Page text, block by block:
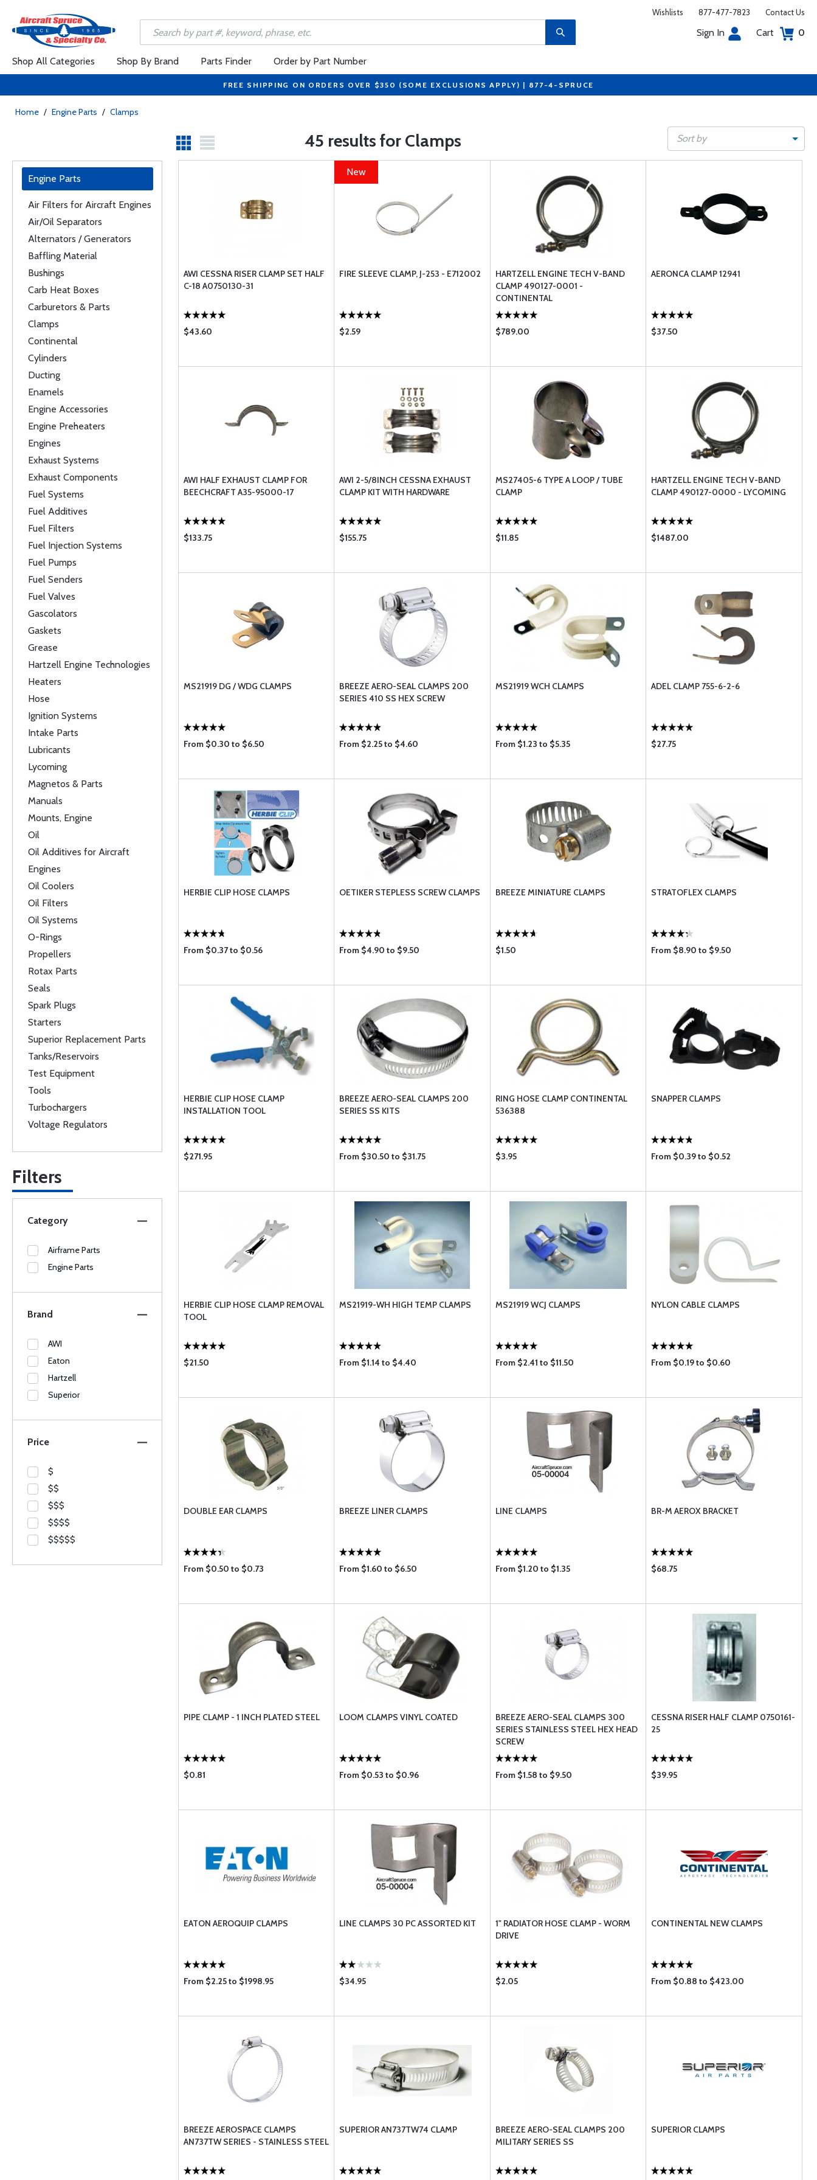
Wishlists 877-477-7823 Contact Us
Sign In Cart 0
Shop All Categories Shop By Brand Parts Finder Order by Part Number
FREE SHIPPING ON ORDERS OVER $350 (SOME EXCLUSIONS APPLY) | 877-4-SPRUCE
Home / Engine Parts / Clamps
45 results for Clamps Sort by
Engine Parts
Air Filters for Aircraft Engines
Air/Oil Separators
Alternators / Generators
Baffling Material
Bushings
Carb Heat Boxes
Carburetors & Parts
Clamps
Continental
Cylinders
Ducting
Enamels
Engine Accessories
Engine Preheaters
Engines
Exhaust Systems
Exhaust Components
Fuel Systems
Fuel Additives
Fuel Filters
Fuel Injection Systems
Fuel Pumps
Fuel Senders
Fuel Valves
Gascolators
Gaskets
Grease
Hartzell Engine Technologies
Heaters
Hose
Ignition Systems
Intake Parts
Lubricants
Lycoming
Magnetos & Parts
Manuals
Mounts, Engine
Oil
Oil Additives for Aircraft
Engines
Oil Coolers
Oil Filters
Oil Systems
O-Rings
Propellers
Rotax Parts
Seals
Spark Plugs
Starters
Superior Replacement Parts
Tanks/Reservoirs
Test Equipment
Tools
Turbochargers
Voltage Regulators
Filters
Category
Airframe Parts
Engine Parts
Brand
AWI
Eaton
Hartzell
Superior
Price
$
$$
$$$
$$$$
$$$$$
AWI CESSNA RISER CLAMP SET HALF
C-18 A0750130-31
$43.60
New
FIRE SLEEVE CLAMP, J-253 - E712002
$2.59
HARTZELL ENGINE TECH V-BAND
CLAMP 490127-0001 -
CONTINENTAL
$789.00
AERONCA CLAMP 12941
$37.50
AWI HALF EXHAUST CLAMP FOR
BEECHCRAFT A35-95000-17
$133.75
AWI 2-5/8INCH CESSNA EXHAUST
CLAMP KIT WITH HARDWARE
$155.75
MS27405-6 TYPE A LOOP / TUBE
CLAMP
$11.85
HARTZELL ENGINE TECH V-BAND
CLAMP 490127-0000 - LYCOMING
$1487.00
MS21919 DG / WDG CLAMPS
From $0.30 to $6.50
BREEZE AERO-SEAL CLAMPS 200
SERIES 410 SS HEX SCREW
From $2.25 to $4.60
MS21919 WCH CLAMPS
From $1.23 to $5.35
ADEL CLAMP 755-6-2-6
$27.75
HERBIE CLIP HOSE CLAMPS
From $0.37 to $0.56
OETIKER STEPLESS SCREW CLAMPS
From $4.90 to $9.50
BREEZE MINIATURE CLAMPS
$1.50
STRATOFLEX CLAMPS
From $8.90 to $9.50
HERBIE CLIP HOSE CLAMP
INSTALLATION TOOL
$271.95
BREEZE AERO-SEAL CLAMPS 200
SERIES SS KITS
From $30.50 to $31.75
RING HOSE CLAMP CONTINENTAL
536388
$3.95
SNAPPER CLAMPS
From $0.39 to $0.52
HERBIE CLIP HOSE CLAMP REMOVAL
TOOL
$21.50
MS21919-WH HIGH TEMP CLAMPS
From $1.14 to $4.40
MS21919 WCJ CLAMPS
From $2.41 to $11.50
NYLON CABLE CLAMPS
From $0.19 to $0.60
DOUBLE EAR CLAMPS
From $0.50 to $0.73
BREEZE LINER CLAMPS
From $1.60 to $6.50
LINE CLAMPS
From $1.20 to $1.35
BR-M AEROX BRACKET
$68.75
PIPE CLAMP - 1 INCH PLATED STEEL
$0.81
LOOM CLAMPS VINYL COATED
From $0.53 to $0.96
BREEZE AERO-SEAL CLAMPS 300
SERIES STAINLESS STEEL HEX HEAD
SCREW
From $1.58 to $9.50
CESSNA RISER HALF CLAMP 0750161-
25
$39.95
EATON AEROQUIP CLAMPS
From $2.25 to $1998.95
LINE CLAMPS 30 PC ASSORTED KIT
$34.95
1" RADIATOR HOSE CLAMP - WORM
DRIVE
$2.05
CONTINENTAL NEW CLAMPS
From $0.88 to $423.00
BREEZE AEROSPACE CLAMPS
AN737TW SERIES - STAINLESS STEEL
SUPERIOR AN737TW74 CLAMP
BREEZE AERO-SEAL CLAMPS 200
MILITARY SERIES SS
SUPERIOR CLAMPS